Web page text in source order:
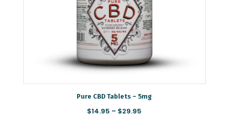
Pure CBD Tablets – 5mg
$14.95 – $29.95